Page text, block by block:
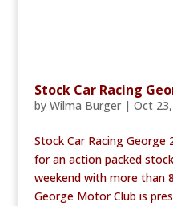
Stock Car Racing
by Wilma Burger| Oct
Stock Car Racing George
for an action packed
weekend with more than
George Motor Club is